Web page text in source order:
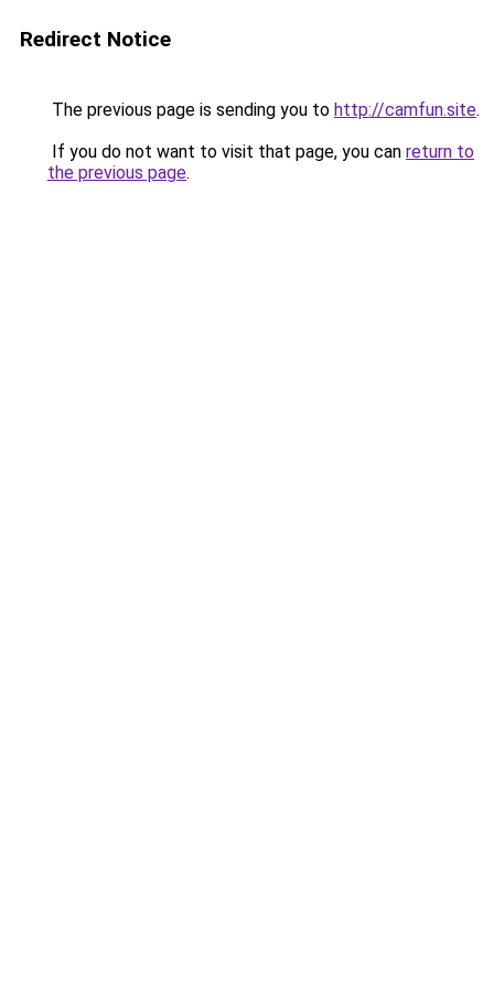
Redirect Notice
The previous page is sending you to http://camfun.site.
If you do not want to visit that page, you can return to
the previous page.